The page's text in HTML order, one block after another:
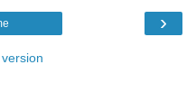
›